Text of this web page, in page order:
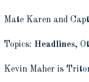
Mate Karen and
Topics: Headlines,
Kevin Maher is